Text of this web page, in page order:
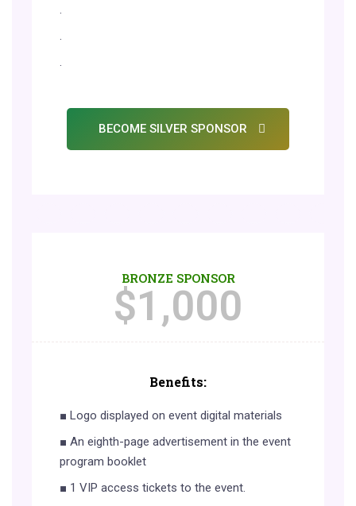
.
.
.
BECOME SILVER SPONSOR
BRONZE SPONSOR
$1,000
Benefits:
■ Logo displayed on event digital materials
■ An eighth-page advertisement in the event
program booklet
■ 1 VIP access tickets to the event.